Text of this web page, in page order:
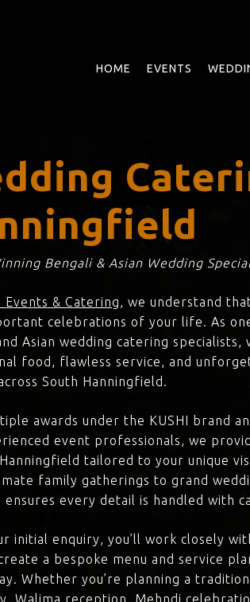
HOME EVENTS
Bengali & Asian Wedding
Events & Catering, we understand
celebrations of your life. As
Asian wedding catering
food, flawless service, and
South Hanningfield.
awards under the KUSHI brand
event professionals, we
tailored to your unique
family gatherings to grand
ensures every detail is handled with
initial enquiry, you’ll work closely
a bespoke menu and service
Whether you’re planning a
Walima reception, Mehndi